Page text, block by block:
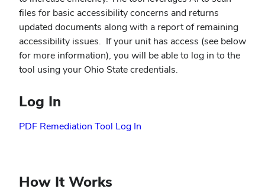
files for basic accessibility concerns and returns
updated documents along with a report of remaining
accessibility issues. If your unit has access (see below
for more information), you will be able to log in to the
tool using your Ohio State credentials.
Log In
PDF Remediation Tool Log In
How It Works